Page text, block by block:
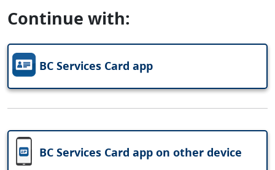
Continue with:
BC Services Card app
BC Services Card app on other device